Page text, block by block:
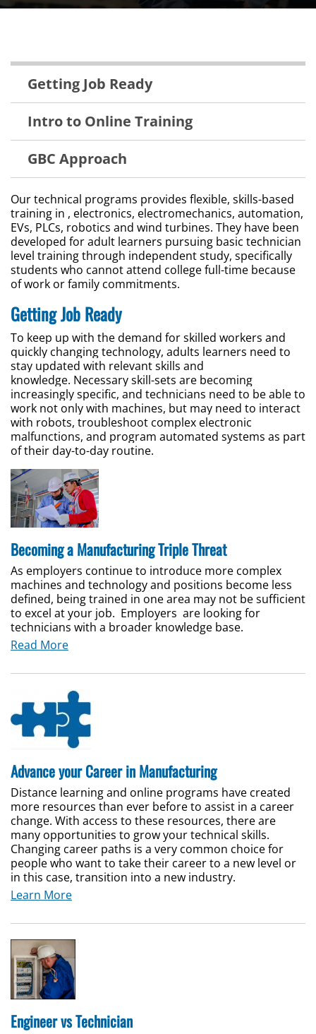
Training
Menu
Getting Job Ready
Intro to Online Training
GBC Approach
Our technical programs provides flexible, skills-based
training in , electronics, electromechanics, automation,
EVs, PLCs, robotics and wind turbines. They have been
developed for adult learners pursuing basic technician
level training through independent study, specifically
students who cannot attend college full-time because
of work or family commitments.
Getting Job Ready
To keep up with the demand for skilled workers and
quickly changing technology, adults learners need to
stay updated with relevant skills and
knowledge. Necessary skill-sets are becoming
increasingly specific, and technicians need to be able to
work not only with machines, but may need to interact
with robots, troubleshoot complex electronic
malfunctions, and program automated systems as part
of their day-to-day routine.
Becoming a Manufacturing Triple Threat
As employers continue to introduce more complex
machines and technology and positions become less
defined, being trained in one area may not be sufficient
to excel at your job. Employers are looking for
technicians with a broader knowledge base.
Read More
Advance your Career in Manufacturing
Distance learning and online programs have created
more resources than ever before to assist in a career
change. With access to these resources, there are
many opportunities to grow your technical skills.
Changing career paths is a very common choice for
people who want to take their career to a new level or
in this case, transition into a new industry.
Learn More
Engineer vs Technician